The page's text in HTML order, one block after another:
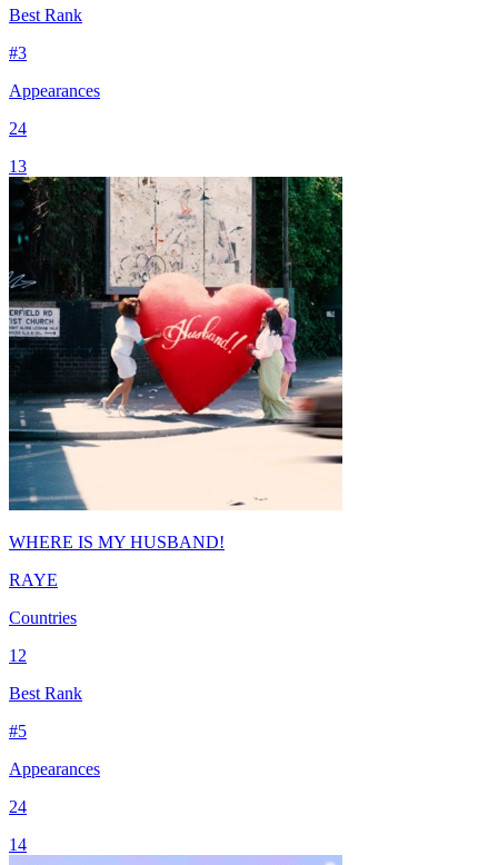
Best Rank
#3
Appearances
24
13
WHERE IS MY HUSBAND!
RAYE
Countries
12
Best Rank
#5
Appearances
24
14